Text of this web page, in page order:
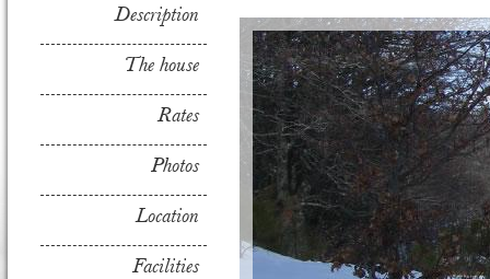
Description
The house
Rates
Photos
Location
Facilities